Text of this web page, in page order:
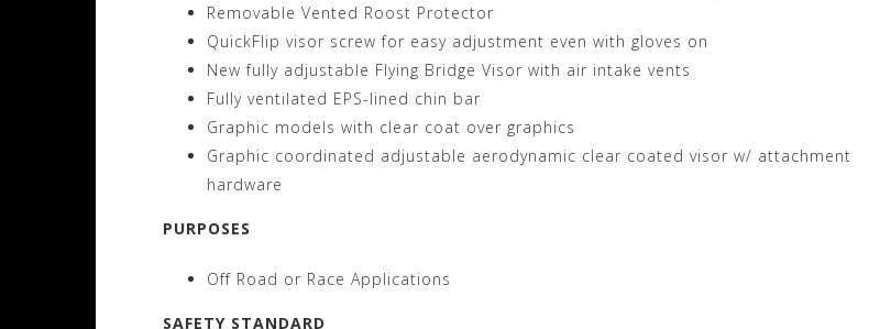
Removable Vented Roost Protector
QuickFlip visor screw for easy adjustment even with gloves on
New fully adjustable Flying Bridge Visor with air intake vents
Fully ventilated EPS-lined chin bar
Graphic models with clear coat over graphics
Graphic coordinated adjustable aerodynamic clear coated visor w/ attachment
hardware
PURPOSES
Off Road or Race Applications
SAFETY STANDARD